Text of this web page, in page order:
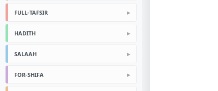
FULL-TAFSIR
HADITH
SALAAH
FOR-SHIFA